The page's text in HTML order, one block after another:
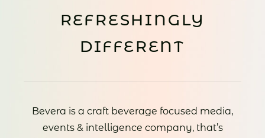
REFRESHINGLY
DIFFERENT
Bevera is a craft beverage focused media,
events & intelligence company, that’s